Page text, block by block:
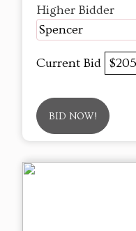
Higher Bidder
Spencer
Current Bid
BID NOW!